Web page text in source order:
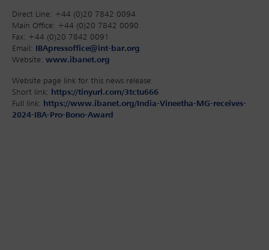
Direct Line: +44 (0)20 7842 0094
Main Office: +44 (0)20 7842 0090
Fax: +44 (0)20 7842 0091
Email:
IBApressoffice@int-bar.org
Website: www.ibanet.org
Website page link for this news release:
Short link: https://tinyurl.com/3tctu666
Full link: https://www.ibanet.org/India-Vineetha-MG-receives-
2024-IBA-Pro-Bono-Award